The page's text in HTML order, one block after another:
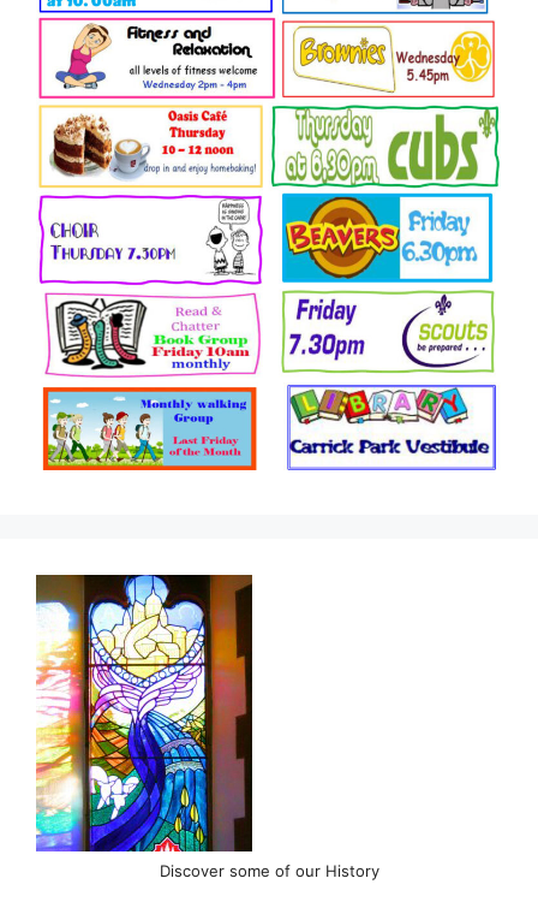
Discover some of our History